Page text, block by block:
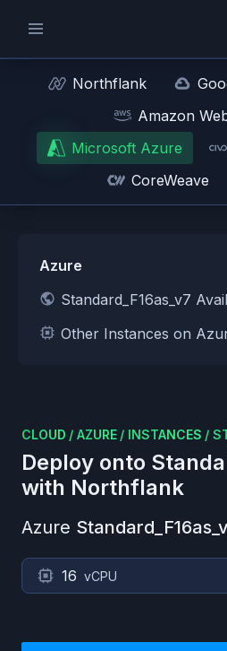
Northflank
Amazon
Microsoft Azure
CoreWeave
Azure
Standard_F16as_v7
Other Instances on
CLOUD / AZURE / INSTANCES /
Deploy onto
with Northflank
Azure
16 vCPU